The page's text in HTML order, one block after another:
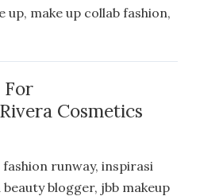
up, make up collab fashion,
For
Cosmetics
runway, inspirasi
blogger, jbb makeup